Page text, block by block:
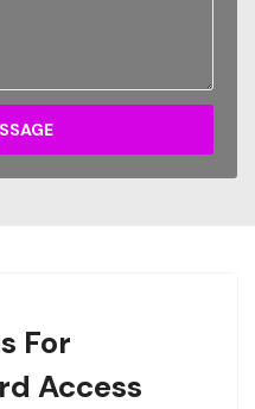
For
Access